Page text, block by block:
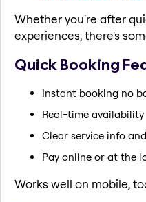
Whether you're after
experiences, there's
Quick Booking
Instant booking no
Real-time availability
Clear service info
Pay online or at the
Works well on mobile,